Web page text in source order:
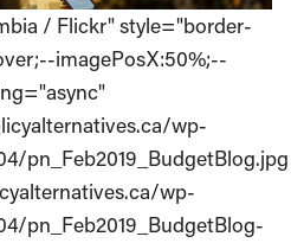
/ Flickr" style="border-
imagePosX:50%;--
wp-
pn_Feb2019_BudgetBlog.jpg
wp-
pn_Feb2019_BudgetBlog-